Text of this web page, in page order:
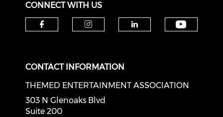
CONNECT WITH US
CONTACT INFORMATION
THEMED ENTERTAINMENT ASSOCIATION
303 N Glenoaks Blvd
Suite 200